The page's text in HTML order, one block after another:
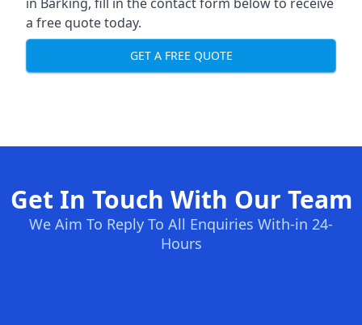
a free quote today.
GET A FREE QUOTE
Get In Touch With Our Team
We Aim To Reply To All Enquiries With-in 24-
Hours